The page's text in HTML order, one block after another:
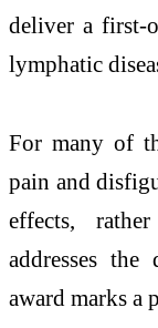
deliver a first-
lymphatic
For many of
pain and
effects,
addresses
award marks a